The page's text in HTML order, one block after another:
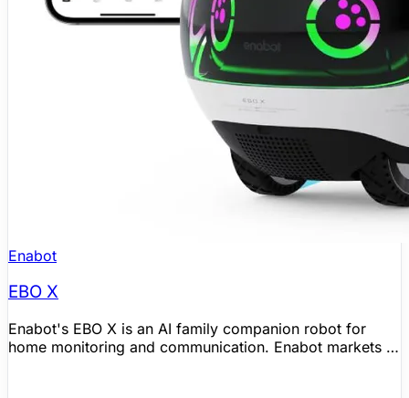
Enabot
EBO X
Enabot's EBO X is an AI family companion robot for
home monitoring and communication. Enabot markets it